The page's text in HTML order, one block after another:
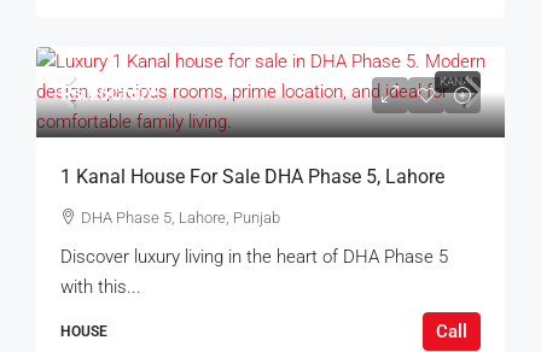
KANAL
Rs.26Crore
1 Kanal House For Sale DHA Phase 5, Lahore
DHA Phase 5, Lahore, Punjab
Discover luxury living in the heart of DHA Phase 5
with this...
HOUSE Call